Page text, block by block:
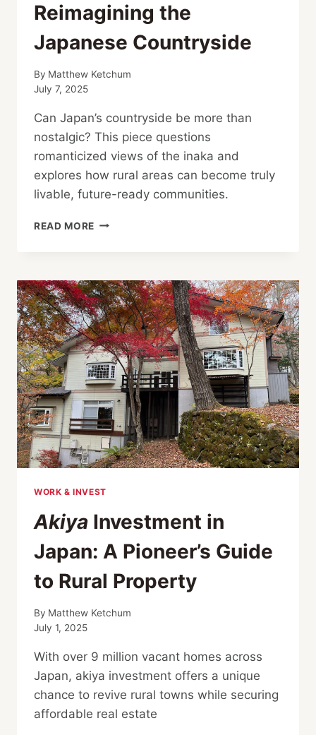
Reimagining the
Japanese Countryside
By Matthew Ketchum
July 7, 2025
Can Japan’s countryside be more than
nostalgic? This piece questions
romanticized views of the inaka and
explores how rural areas can become truly
livable, future-ready communities.
READ MORE BEYOND
THE
JAPANESE
COUNTRYSIDE
WORK & INVEST
Akiya Investment in
Japan: A Pioneer’s Guide
to Rural Property
By Matthew Ketchum
July 1, 2025
With over 9 million vacant homes across
Japan, akiya investment offers a unique
chance to revive rural towns while securing
affordable real estate